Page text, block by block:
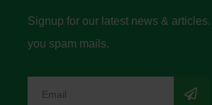
Signup for our latest news & articles.
you spam mails.